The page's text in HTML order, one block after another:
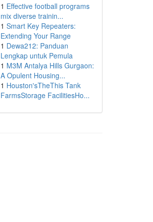
1 Effective football programs
mix diverse trainin...
1 Smart Key Repeaters:
Extending Your Range
1 Dewa212: Panduan
Lengkap untuk Pemula
1 M3M Antalya Hills Gurgaon:
A Opulent Housing...
1 Houston'sTheThis Tank
FarmsStorage FacilitiesHo...